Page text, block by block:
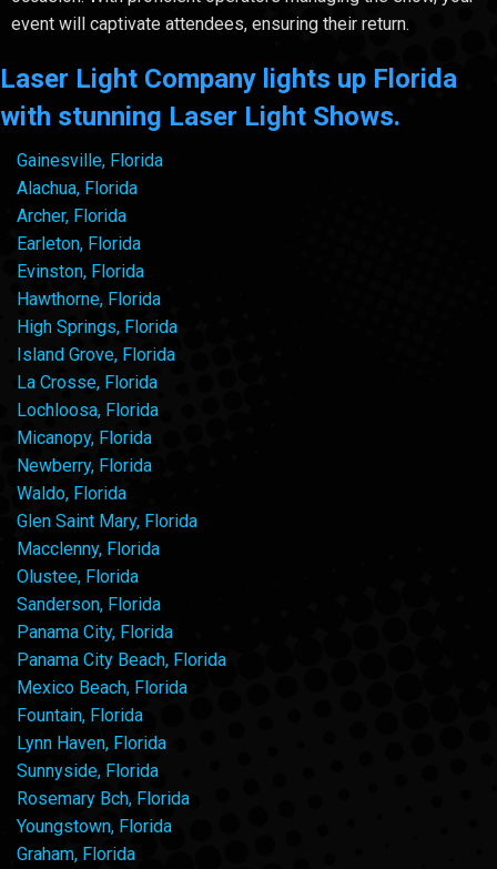
event will captivate attendees, ensuring their return.
Laser Light Company lights up Florida
with stunning Laser Light Shows.
Gainesville, Florida
Alachua, Florida
Archer, Florida
Earleton, Florida
Evinston, Florida
Hawthorne, Florida
High Springs, Florida
Island Grove, Florida
La Crosse, Florida
Lochloosa, Florida
Micanopy, Florida
Newberry, Florida
Waldo, Florida
Glen Saint Mary, Florida
Macclenny, Florida
Olustee, Florida
Sanderson, Florida
Panama City, Florida
Panama City Beach, Florida
Mexico Beach, Florida
Fountain, Florida
Lynn Haven, Florida
Sunnyside, Florida
Rosemary Bch, Florida
Youngstown, Florida
Graham, Florida